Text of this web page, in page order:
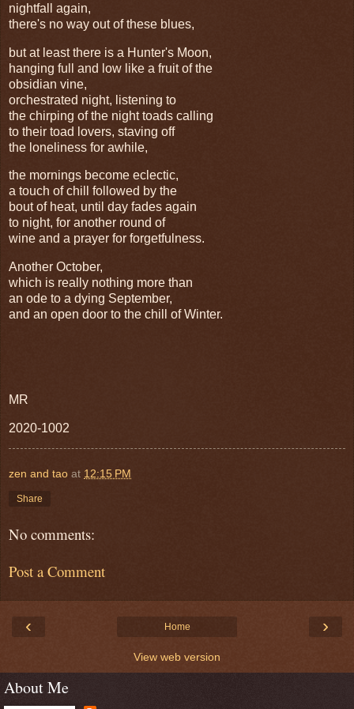
nightfall again,
there's no way out of these blues,
but at least there is a Hunter's Moon,
hanging full and low like a fruit of the
obsidian vine,
orchestrated night, listening to
the chirping of the night toads calling
to their toad lovers, staving off
the loneliness for awhile,
the mornings become eclectic,
a touch of chill followed by the
bout of heat, until day fades again
to night, for another round of
wine and a prayer for forgetfulness.
Another October,
which is really nothing more than
an ode to a dying September,
and an open door to the chill of Winter.
MR
2020-1002
zen and tao at 12:15 PM
Share
No comments:
Post a Comment
‹ ›
Home
View web version
About Me